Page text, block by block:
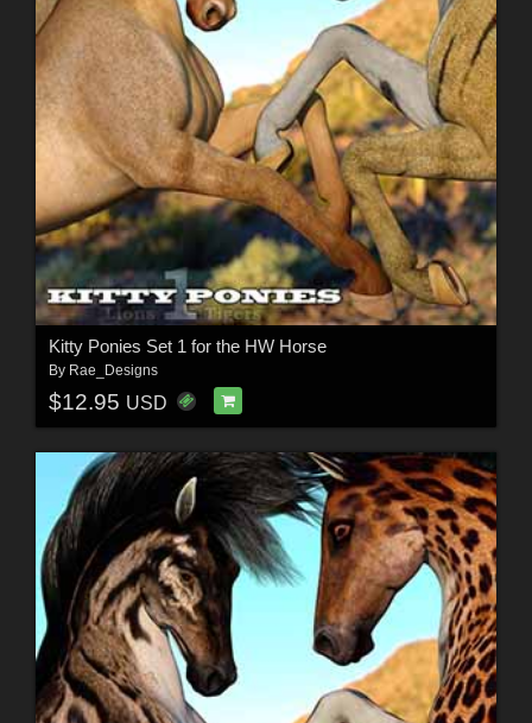
Kitty Ponies Set 1 for the HW Horse
By Rae_Designs
$12.95 USD